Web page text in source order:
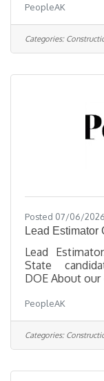
large-scale
projects. This
complex civil
PeopleAK
Categories:
Posted 07/06/2026
Lead Estimator
Lead
State
DOE About
firm seeking
the
expertise,
help grow a
PeopleAK
Categories: